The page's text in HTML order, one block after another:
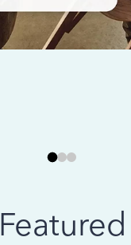
Featured